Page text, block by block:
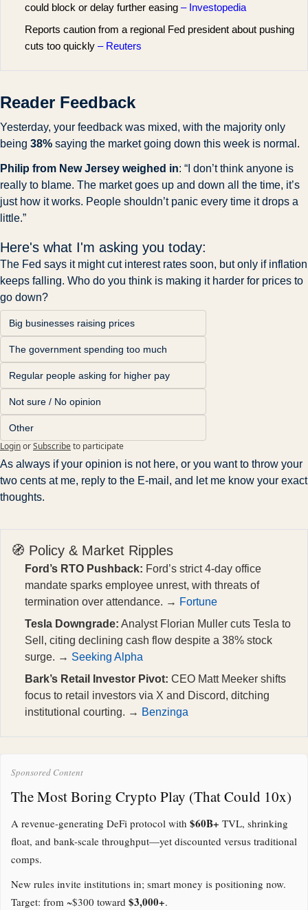
could block or delay further easing – Investopedia
Reports caution from a regional Fed president about pushing
cuts too quickly – Reuters
Reader Feedback
Yesterday, your feedback was mixed, with the majority only
being 38% saying the market going down this week is normal.
Philip from New Jersey weighed in: “I don’t think anyone is
really to blame. The market goes up and down all the time, it’s
just how it works. People shouldn’t panic every time it drops a
little.”
Here's what I'm asking you today:
The Fed says it might cut interest rates soon, but only if inflation
keeps falling. Who do you think is making it harder for prices to
go down?
Big businesses raising prices
The government spending too much
Regular people asking for higher pay
Not sure / No opinion
Other
LoginorSubscribeto participate
As always if your opinion is not here, or you want to throw your
two cents at me, reply to the E-mail, and let me know your exact
thoughts.
🧭 Policy & Market Ripples
Ford’s RTO Pushback: Ford’s strict 4-day office
mandate sparks employee unrest, with threats of
termination over attendance. → Fortune
Tesla Downgrade: Analyst Florian Muller cuts Tesla to
Sell, citing declining cash flow despite a 38% stock
surge. → Seeking Alpha
Bark’s Retail Investor Pivot: CEO Matt Meeker shifts
focus to retail investors via X and Discord, ditching
institutional courting. → Benzinga
Sponsored Content
The Most Boring Crypto Play (That Could 10x)
A revenue-generating DeFi protocol with $60B+ TVL, shrinking
float, and bank-scale throughput—yet discounted versus traditional
comps.
New rules invite institutions in; smart money is positioning now.
Target: from ~$300 toward $3,000+.